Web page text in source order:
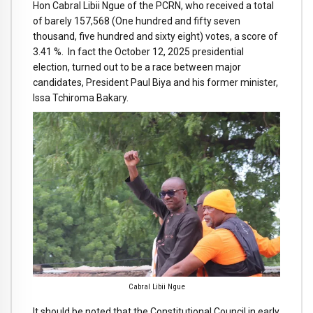
Hon Cabral Libii Ngue of the PCRN, who received a total
of barely 157,568 (One hundred and fifty seven
thousand, five hundred and sixty eight) votes, a score of
3.41 %. In fact the October 12, 2025 presidential
election, turned out to be a race between major
candidates, President Paul Biya and his former minister,
Issa Tchiroma Bakary.
Cabral Libii Ngue